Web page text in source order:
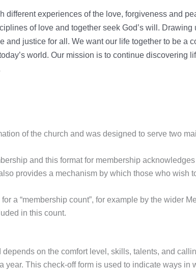
different experiences of the love, forgiveness and
of love and together seek God’s will.
justice for all. We want our life together to be a
world. Our mission is to continue discovering
of the church and was designed to serve two
and this format for membership
provides a mechanism by which those who wish
a “membership count”, for example by the wider
in this count.
on the comfort level, skills, talents, and
This check-off form is used to indicate ways in